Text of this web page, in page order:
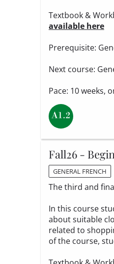
Textbook &
available here
Prerequisite:
Next course:
Pace: 10 weeks,
Fall26 -
GENERAL FRENCH
The third and
In this course
about suitable
related to
of the course,